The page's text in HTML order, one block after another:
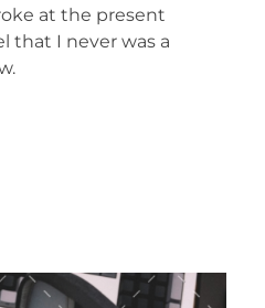
at the present
that I never was a